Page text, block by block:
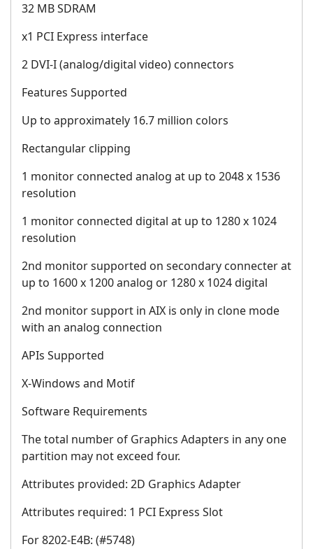
32 MB SDRAM
x1 PCI Express interface
2 DVI-I (analog/digital video) connectors
Features Supported
Up to approximately 16.7 million colors
Rectangular clipping
1 monitor connected analog at up to 2048 x 1536
resolution
1 monitor connected digital at up to 1280 x 1024
resolution
2nd monitor supported on secondary connecter at
up to 1600 x 1200 analog or 1280 x 1024 digital
2nd monitor support in AIX is only in clone mode
with an analog connection
APIs Supported
X-Windows and Motif
Software Requirements
The total number of Graphics Adapters in any one
partition may not exceed four.
Attributes provided: 2D Graphics Adapter
Attributes required: 1 PCI Express Slot
For 8202-E4B: (#5748)